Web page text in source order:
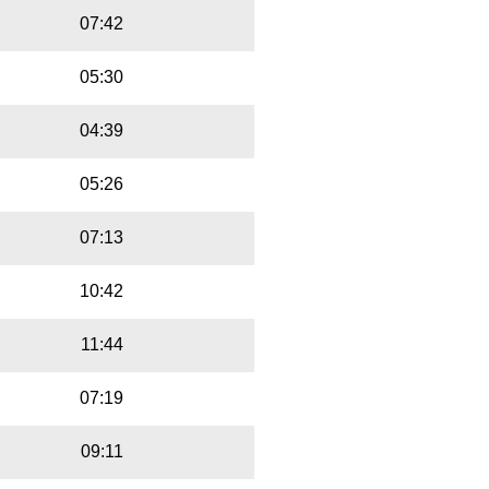
07:42
05:30
04:39
05:26
07:13
10:42
11:44
07:19
09:11